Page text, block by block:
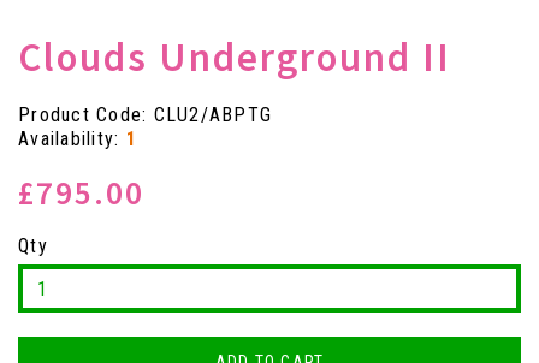
Clouds Underground II
Product Code: CLU2/ABPTG
Availability: 1
£795.00
Qty